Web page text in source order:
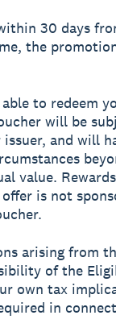
30 days
the
to redeem
will be
and will
value.
is not
arising from
of the
own tax
in